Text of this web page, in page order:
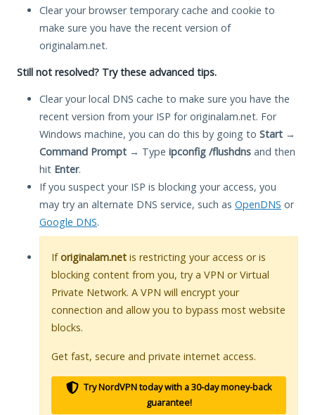
Clear your browser temporary cache and cookie to
make sure you have the recent version of
originalam.net.
Still not resolved? Try these advanced tips.
Clear your local DNS cache to make sure you have the
recent version from your ISP for originalam.net. For
Windows machine, you can do this by going to Start →
Command Prompt → Type ipconfig /flushdns and then
hit Enter.
If you suspect your ISP is blocking your access, you
may try an alternate DNS service, such as OpenDNS or
Google DNS.
Iforiginalam.net is restricting your access or is
blocking content from you, try a VPN or Virtual
Private Network. A VPN will encrypt your
connection and allow you to bypass most website
blocks.
Get fast, secure and private internet access.
Try NordVPN today with a 30-day money-back
guarantee!